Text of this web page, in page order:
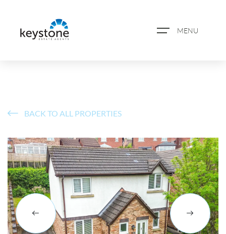
MENU
REGISTER FOR PROPERTY
ALERTS
BLOG
CASE STUDIES
BACK TO ALL PROPERTIES